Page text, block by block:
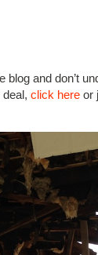
blog and don’t
click here or